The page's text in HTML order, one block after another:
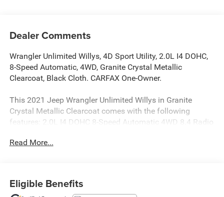
Dealer Comments
Wrangler Unlimited Willys, 4D Sport Utility, 2.0L I4 DOHC,
8-Speed Automatic, 4WD, Granite Crystal Metallic
Clearcoat, Black Cloth. CARFAX One-Owner.
This 2021 Jeep Wrangler Unlimited Willys in Granite
Crystal Metallic Clearcoat comes with the following
features: 2.0L I4 DOHC 8-Speed Automatic 4WD 8.4 Radio
Auto-Dimming Rear-View Mirror, and
Drive Swing Gate Decal, Anti-Spin Differential Rear Axle,
Read More...
Eligible Benefits